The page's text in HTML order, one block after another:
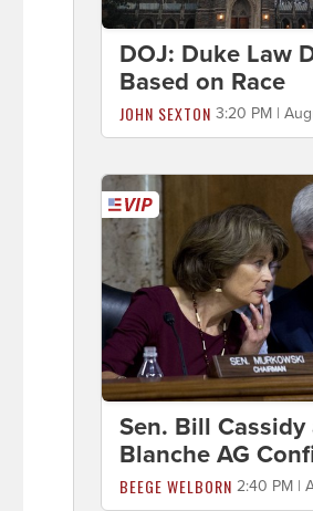
DOJ: Duke Law
Based on Race
JOHN SEXTON 3:20 PM |
Sen. Bill Cassidy
Blanche AG
BEEGE WELBORN 2:40 PM |